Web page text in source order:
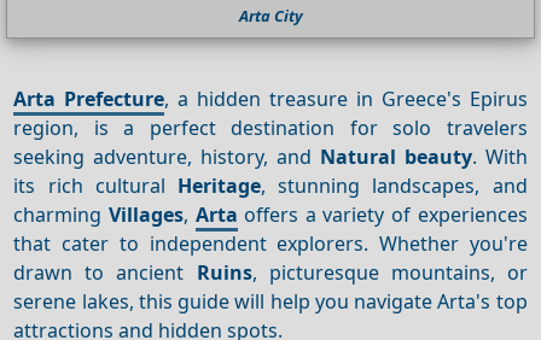
Arta City
Arta Prefecture, a hidden treasure in Greece's Epirus
region, is a perfect destination for solo travelers
seeking adventure, history, and Natural beauty. With
its rich cultural Heritage, stunning landscapes, and
charming Villages, Arta offers a variety of experiences
that cater to independent explorers. Whether you're
drawn to ancient Ruins, picturesque mountains, or
serene lakes, this guide will help you navigate Arta's top
attractions and hidden spots.